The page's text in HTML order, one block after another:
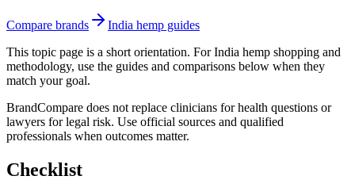
Compare brands
India hemp guides
This topic page is a short orientation. For India hemp shopping and
methodology, use the guides and comparisons below when they
match your goal.
BrandCompare does not replace clinicians for health questions or
lawyers for legal risk. Use official sources and qualified
professionals when outcomes matter.
Checklist